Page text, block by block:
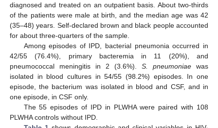
diagnosed and treated on an outpatient basis. About two-thirds
of the patients were male at birth, and the median age was 42
(35–48) years. Self-declared brown and black people accounted
for about three-quarters of the sample.
Among episodes of IPD, bacterial pneumonia occurred in
42/55 (76.4%), primary bacteremia in 11 (20%), and
pneumococcal meningitis in 2 (3.6%). S. pneumoniae was
isolated in blood cultures in 54/55 (98.2%) episodes. In one
episode, the bacterium was isolated in blood and CSF, and in
one episode, in CSF only.
The 55 episodes of IPD in PLWHA were paired with 108
PLWHA controls without IPD.